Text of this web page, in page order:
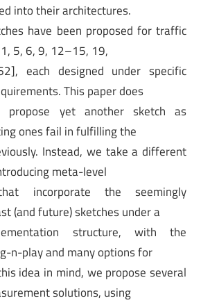
into their architectures.
have been proposed for traffic
5, 6, 9, 12–15, 19,
each designed under specific
This paper does
yet another sketch as
ones fail in fulfilling the
Instead, we take a different
meta-level
incorporate the seemingly
(and future) sketches under a
structure, with the
n-play and many options for
idea in mind, we propose several
solutions, using